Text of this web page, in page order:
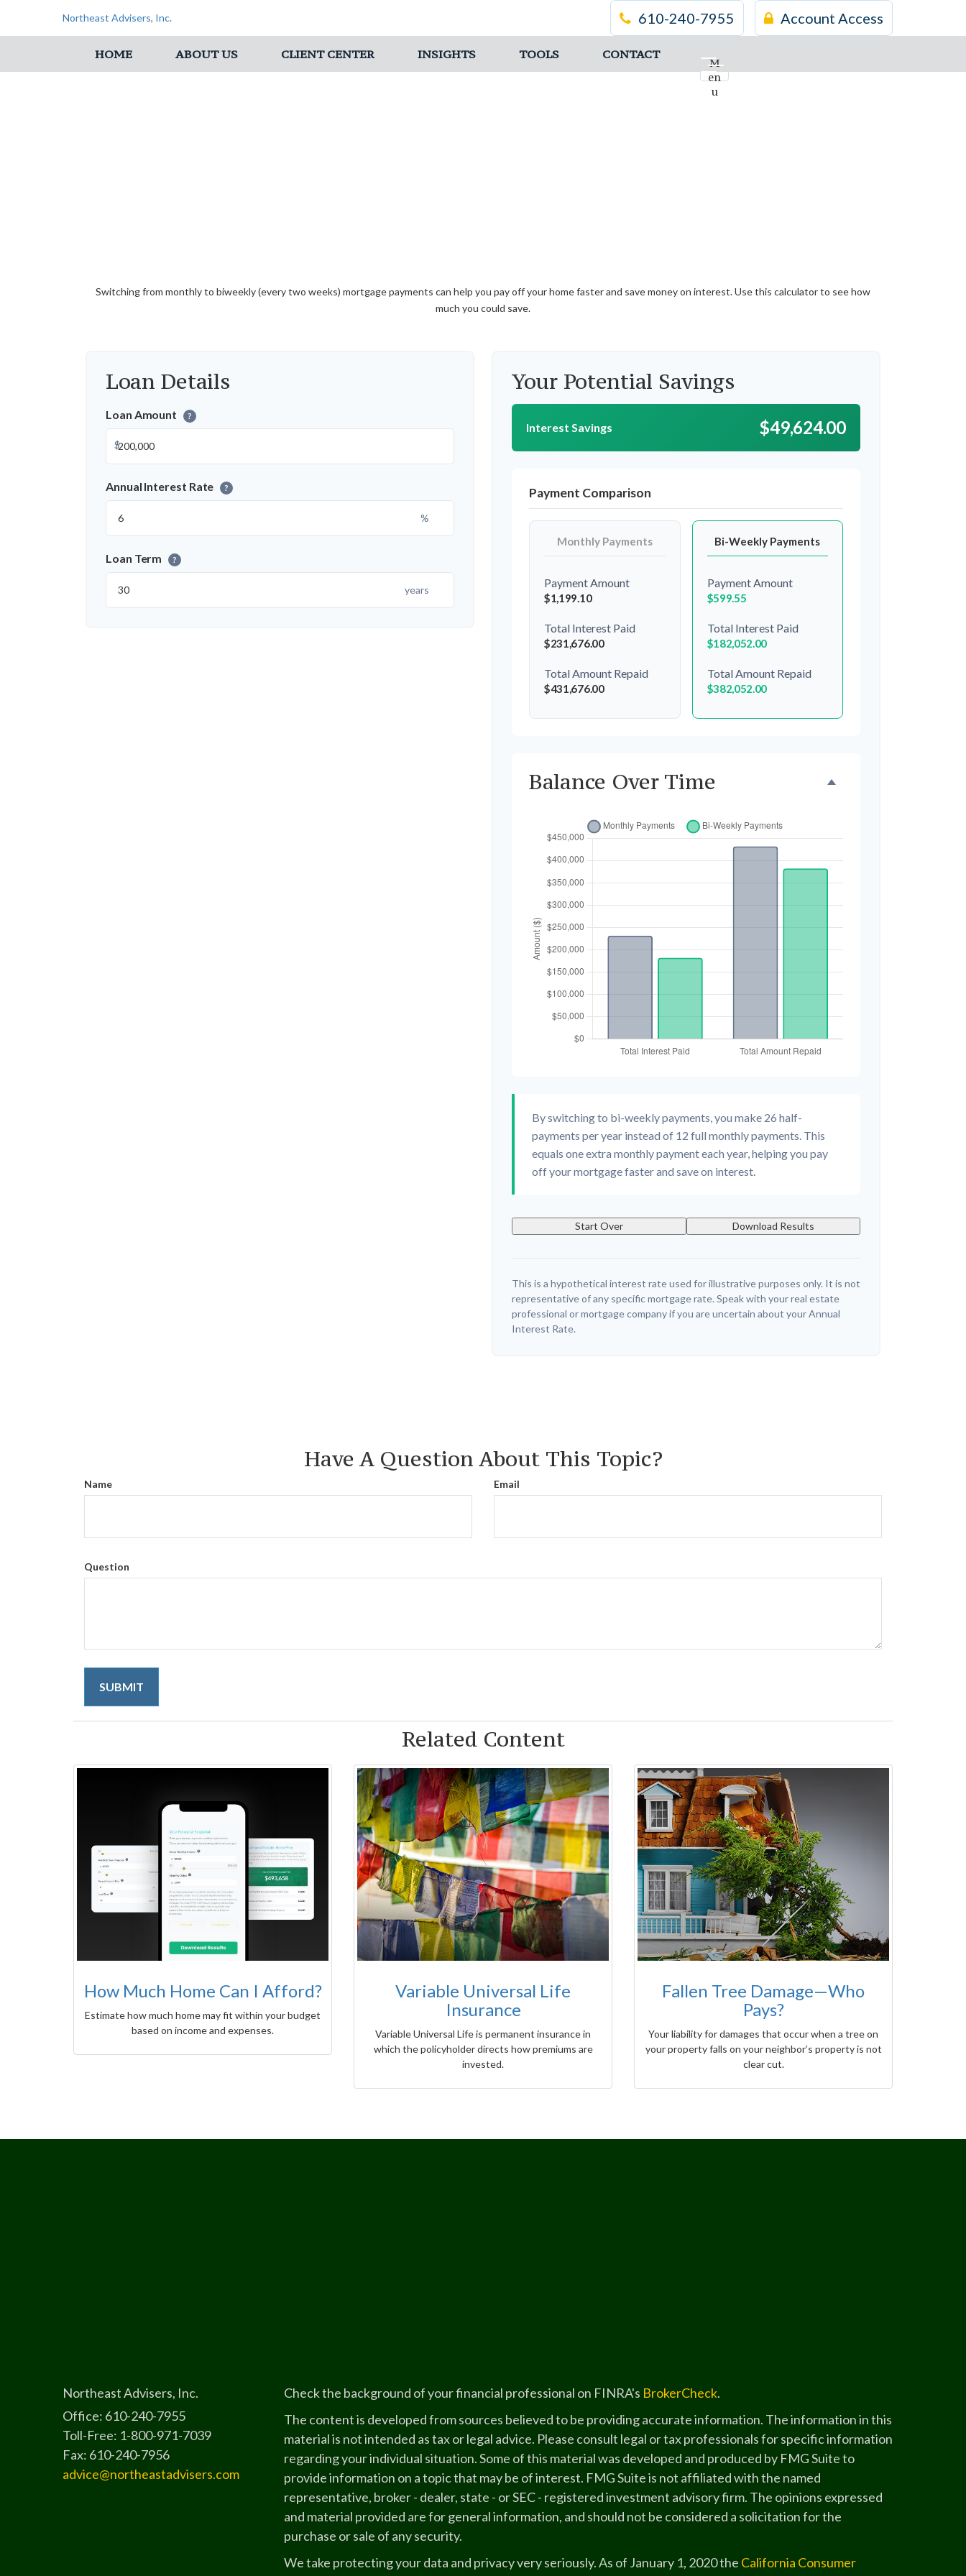
Northeast Advisers, Inc. Account Access
610-240-7955
M
en
u
HOME ABOUT US CLIENT CENTER INSIGHTS TOOLS CONTACT
Switching from monthly to biweekly (every two weeks) mortgage payments can help you pay off your home faster and save money on interest. Use this calculator to see how
much you could save.
Loan Details
Loan Amount ?
$
Annual Interest Rate ?
%
Loan Term ?
years
Your Potential Savings
Interest Savings $49,624.00
Payment Comparison
Monthly Payments
Payment Amount
$1,199.10
Total Interest Paid
$231,676.00
Total Amount Repaid
$431,676.00
Bi-Weekly Payments
Payment Amount
$599.55
Total Interest Paid
$182,052.00
Total Amount Repaid
$382,052.00
Balance Over Time
By switching to bi-weekly payments, you make 26 half-
payments per year instead of 12 full monthly payments. This
equals one extra monthly payment each year, helping you pay
off your mortgage faster and save on interest.
Start Over Download Results
This is a hypothetical interest rate used for illustrative purposes only. It is not
representative of any specific mortgage rate. Speak with your real estate
professional or mortgage company if you are uncertain about your Annual
Interest Rate.
Have A Question About This Topic?
Name Email
Question
Related Content
How Much Home Can I Afford?
Estimate how much home may fit within your budget
based on income and expenses.
Variable Universal Life
Insurance
Variable Universal Life is permanent insurance in
which the policyholder directs how premiums are
invested.
Fallen Tree Damage—Who
Pays?
Your liability for damages that occur when a tree on
your property falls on your neighbor’s property is not
clear cut.
Northeast Advisers, Inc.
Office: 610-240-7955
Toll-Free: 1-800-971-7039
Fax: 610-240-7956
advice@northeastadvisers.com
Check the background of your financial professional on FINRA's BrokerCheck.
The content is developed from sources believed to be providing accurate information. The information in this
material is not intended as tax or legal advice. Please consult legal or tax professionals for specific information
regarding your individual situation. Some of this material was developed and produced by FMG Suite to
provide information on a topic that may be of interest. FMG Suite is not affiliated with the named
representative, broker - dealer, state - or SEC - registered investment advisory firm. The opinions expressed
and material provided are for general information, and should not be considered a solicitation for the
purchase or sale of any security.
We take protecting your data and privacy very seriously. As of January 1, 2020 the California Consumer